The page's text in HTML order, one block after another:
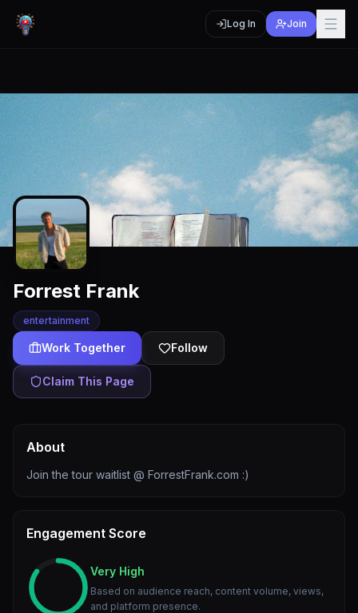
Log In Join
Forrest Frank
entertainment
Work Together Follow
Claim This Page
About
Join the tour waitlist @ ForrestFrank.com :)
Engagement Score
Very High
Based on audience reach, content volume, views,
and platform presence.